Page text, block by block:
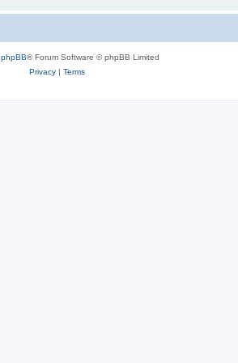
phpBB® Forum Software © phpBB Limited
Privacy| Terms